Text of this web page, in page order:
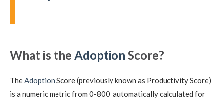
What is the Adoption Score?
TheAdoption Score (previously known as Productivity Score)
is a numeric metric from 0-800, automatically calculated for